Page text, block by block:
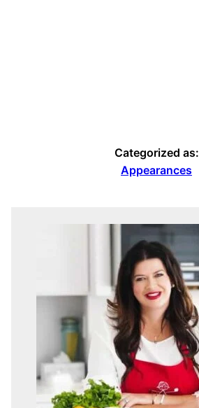
Categorized as:
Appearances